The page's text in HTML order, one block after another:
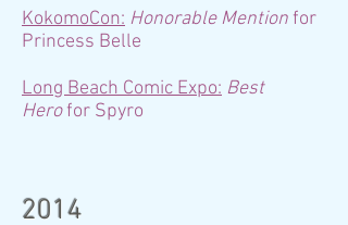
KokomoCon: Honorable Mentionfor
Princess Belle
Long Beach Comic Expo: Best
Herofor Spyro
2014